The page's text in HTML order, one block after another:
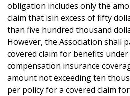
obligation includes only the
claim that isin excess of fifty
than five hundred thousand
However, the Association shall
covered claim for benefits
compensation insurance
amount not exceeding ten
per policy for a covered claim